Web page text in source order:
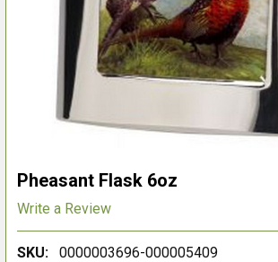
Pheasant Flask 6oz
Write a Review
SKU:
0000003696-000005409